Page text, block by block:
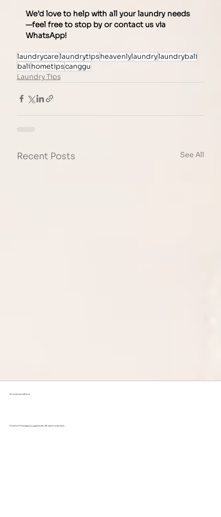
We’d love to help with all your laundry needs
—feel free to stop by or contact us via
WhatsApp!
laundrycarelaundrytipsheavenlylaundrylaundrybali
bali hometipscanggu
Laundry Tips
Recent Posts See All
© 2026 PT Perkasa Surgawi Mulia. All rights reserved.
Terms & Conditions